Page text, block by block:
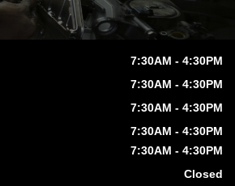
7:30AM - 4:30PM
7:30AM - 4:30PM
7:30AM - 4:30PM
7:30AM - 4:30PM
7:30AM - 4:30PM
Closed